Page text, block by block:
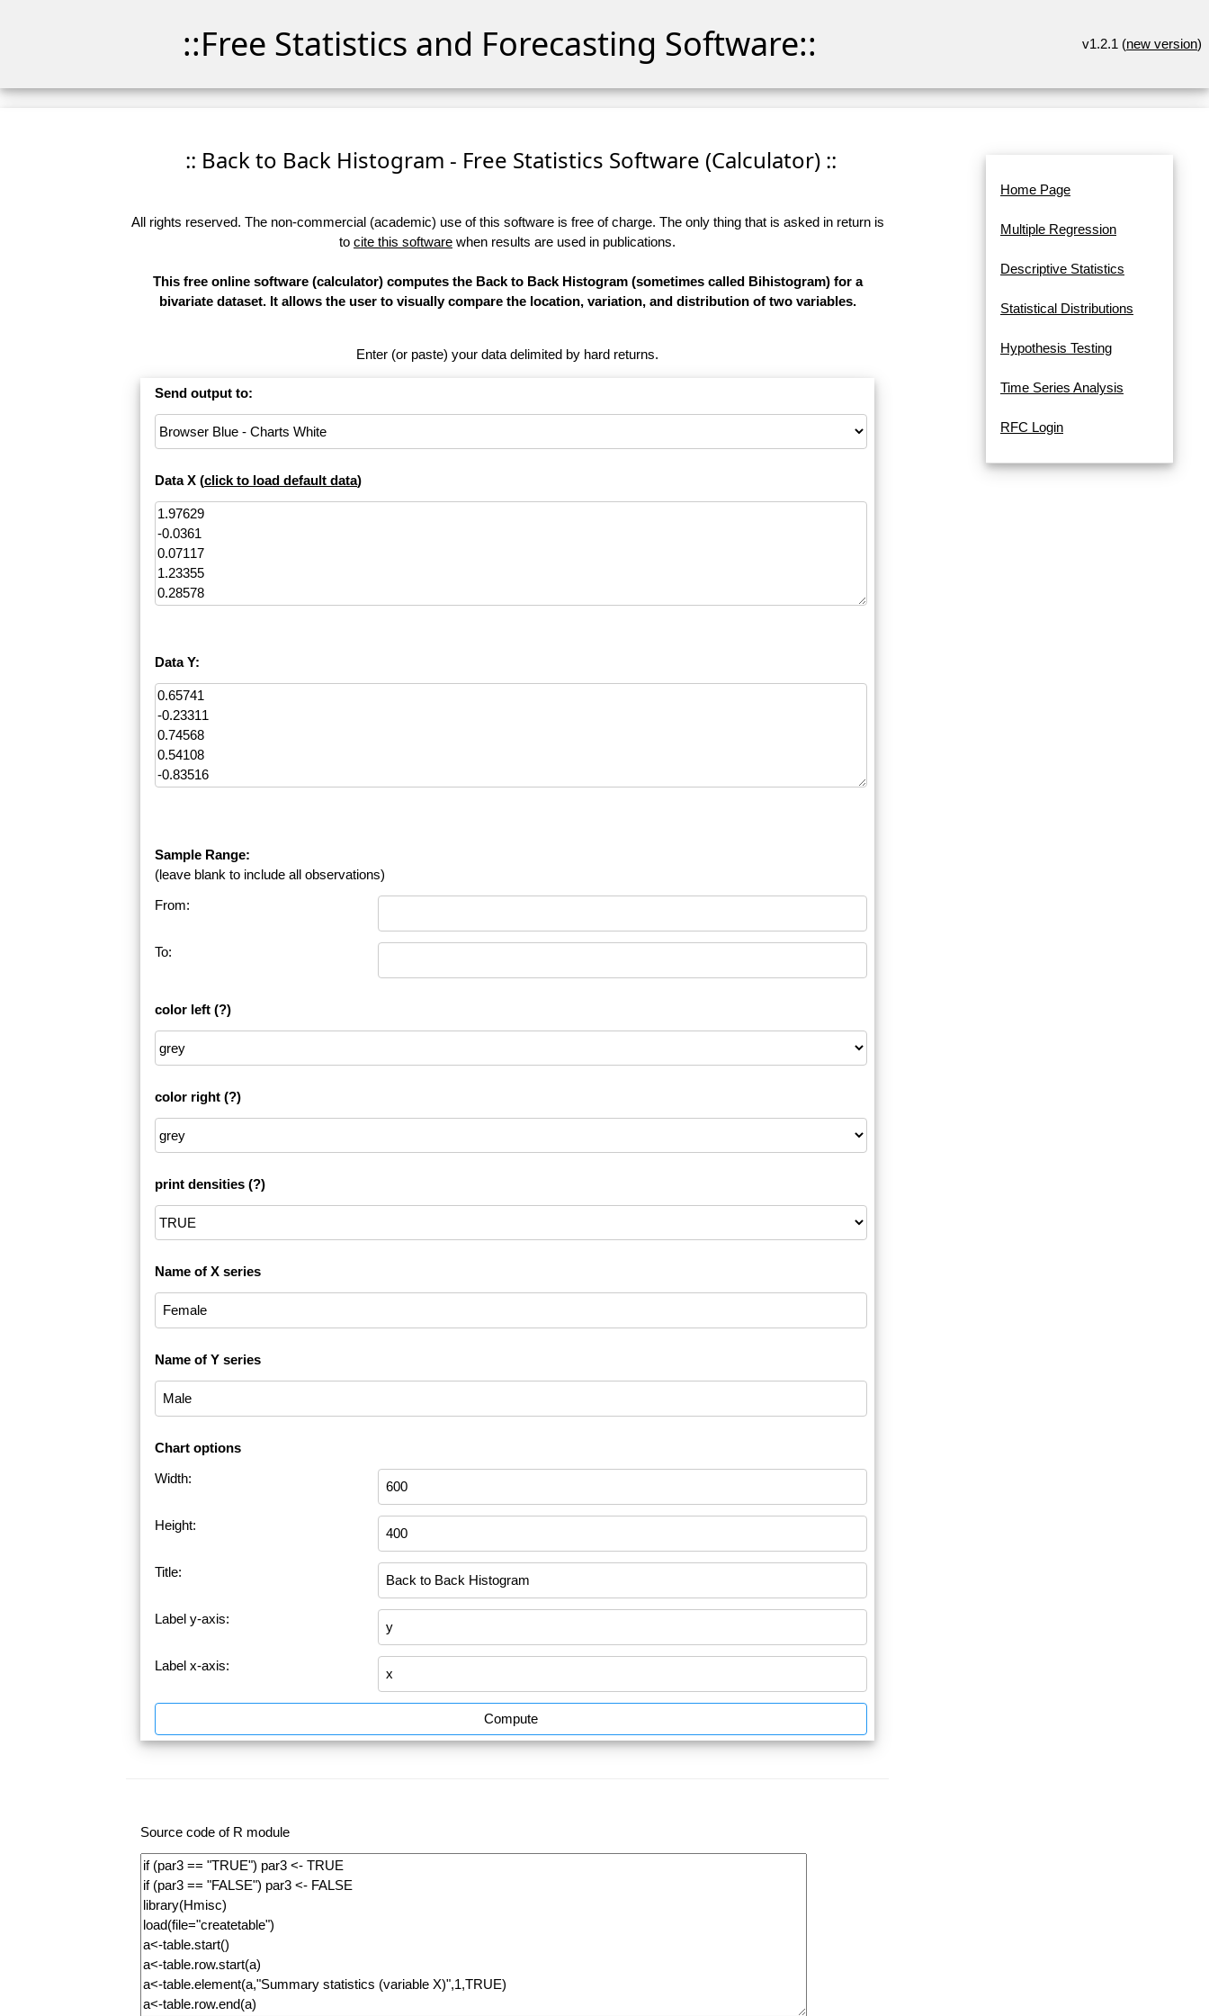
::Free Statistics and Forecasting Software:: v1.2.1 (new version)
:: Back to Back Histogram - Free Statistics Software (Calculator) ::
All rights reserved. The non-commercial (academic) use of this software is free of charge. The only thing that is asked in return is
to cite this software when results are used in publications.
This free online software (calculator) computes the Back to Back Histogram (sometimes called Bihistogram) for a
bivariate dataset. It allows the user to visually compare the location, variation, and distribution of two variables.
Enter (or paste) your data delimited by hard returns.
Send output to:
Data X (click to load default data)
Data Y:
Sample Range:
(leave blank to include all observations)
From:
To:
color left (?)
color right (?)
print densities (?)
Name of X series
Name of Y series
Chart options
Width:
Height:
Title:
Label y-axis:
Label x-axis:
Compute
Source code of R module
Home Page
Multiple Regression
Descriptive Statistics
Statistical Distributions
Hypothesis Testing
Time Series Analysis
RFC Login